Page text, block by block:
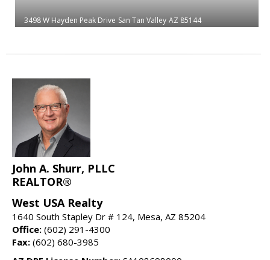
3498 W Hayden Peak Drive San Tan Valley AZ 85144
John A. Shurr, PLLC
REALTOR®
West USA Realty
1640 South Stapley Dr # 124, Mesa, AZ 85204
Office: (602) 291-4300
Fax: (602) 680-3985